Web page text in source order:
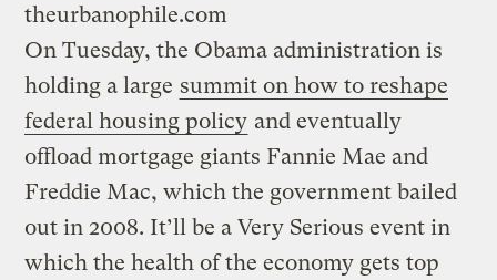
theurbanophile.com
On Tuesday, the Obama administration is
holding a large summit on how to reshape
federal housing policy and eventually
offload mortgage giants Fannie Mae and
Freddie Mac, which the government bailed
out in 2008. It’ll be a Very Serious event in
which the health of the economy gets top